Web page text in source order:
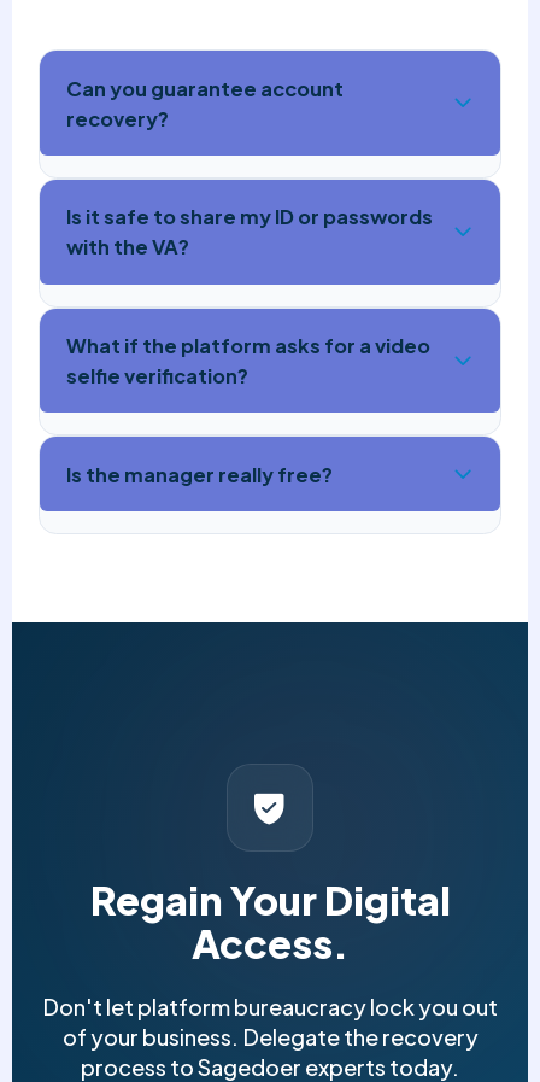
Can you guarantee account
recovery?
Is it safe to share my ID or passwords
with the VA?
What if the platform asks for a video
selfie verification?
Is the manager really free?
Regain Your Digital
Access.
Don't let platform bureaucracy lock you out
of your business. Delegate the recovery
process to Sagedoer experts today.